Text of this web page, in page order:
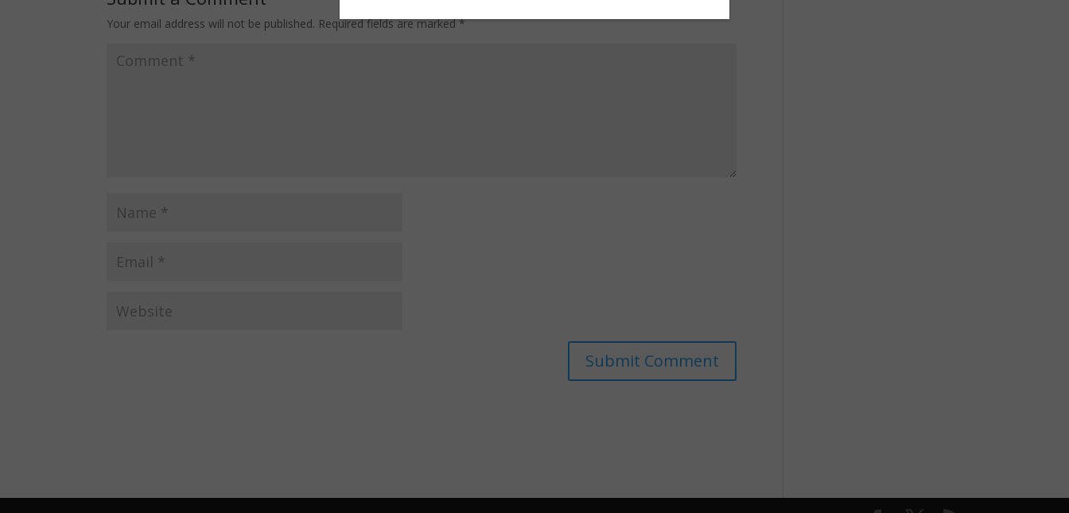
Your email address will not be published. Required fields are marked*